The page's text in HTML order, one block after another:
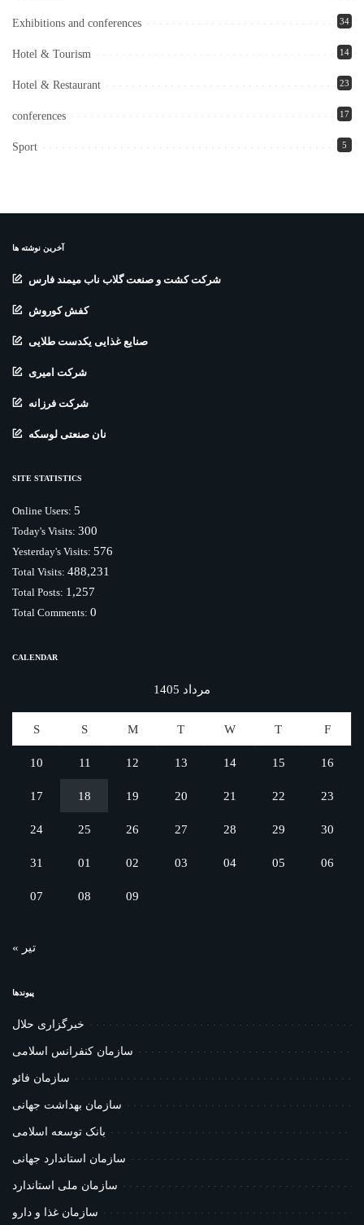
Exhibitions and conferences 34
Hotel & Tourism 14
Hotel & Restaurant 23
conferences 17
Sport 5
آخرین نوشته ها
شرکت کشت و صنعت گلاب ناب میمند فارس
کفش کوروش
صنایع غذایی یکدست طلایی
شرکت امیری
شرکت فرزانه
نان صنعتی لوسکه
SITE STATISTICS
Online Users: 5
Today's Visits: 300
Yesterday's Visits: 576
Total Visits: 488,231
Total Posts: 1,257
Total Comments: 0
CALENDAR
مرداد 1405
S S M T W T F
10 11 12 13 14 15 16
17 18 19 20 21 22 23
24 25 26 27 28 29 30
31 01 02 03 04 05 06
07 08 09
« تیر
پیوندها
خبرگزاری حلال
سازمان کنفرانس اسلامی
سازمان فائو
سازمان بهداشت جهانی
بانک توسعه اسلامی
سازمان استاندارد جهانی
سازمان ملی استاندارد
سازمان غذا و دارو